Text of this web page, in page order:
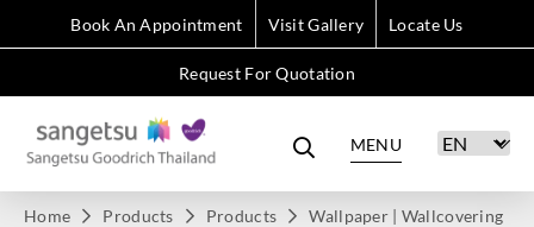
Book An Appointment Visit Gallery Locate Us
Request For Quotation
MENU
Home Products Products
Wallpaper | Wallcovering